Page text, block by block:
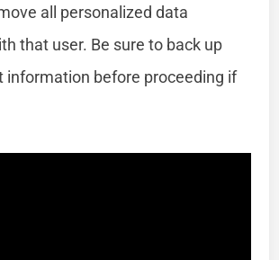
all personalized data
that user. Be sure to back up
information before proceeding if